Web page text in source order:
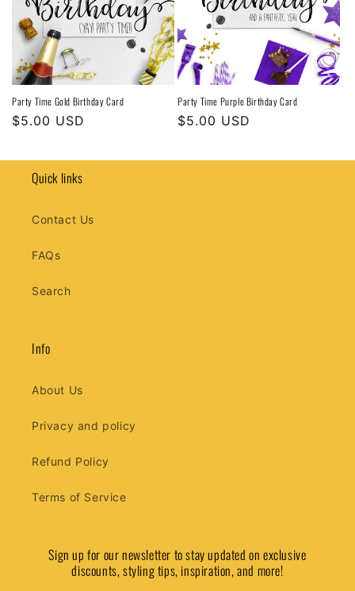
Party Time Gold Birthday Card
Regular
$5.00 USD
Party Time Purple Birthday Card
Regular
$5.00 USD
Quick links
Contact Us
FAQs
Search
Info
About Us
Privacy and policy
Refund Policy
Terms of Service
Sign up for our newsletter to stay updated on exclusive
discounts, styling tips, inspiration, and more!